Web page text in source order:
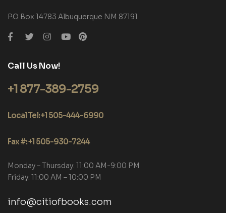
P.O Box 14783 Albuquerque NM 87191
Call Us Now!
+1 877-389-2759
Local Tel: +1 505-444-6990
Fax #: +1 505-930-7244
Monday – Thursday: 11:00 AM-9:00 PM
Friday: 11:00 AM – 10:00 PM
info@citiofbooks.com